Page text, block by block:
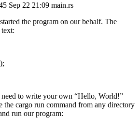
Sep 22 21:09 main.rs
the program on our behalf. The
need to write your own “Hello, World!”
the cargo run command from any directory
run our program: